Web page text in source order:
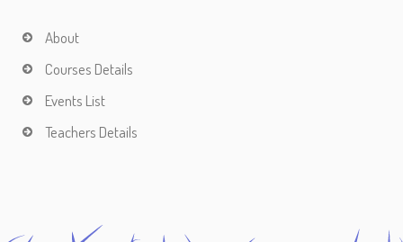
About
Courses Details
Events List
Teachers Details